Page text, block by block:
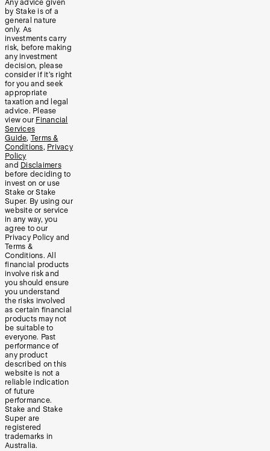
Any advice given
by Stake is of a
general nature
only. As
investments carry
risk, before making
any investment
decision, please
consider if it’s right
for you and seek
appropriate
taxation and legal
advice. Please
view our Financial
Services
Guide, Terms &
Conditions, Privacy
Policy
and Disclaimers
before deciding to
invest on or use
Stake or Stake
Super. By using our
website or service
in any way, you
agree to our
Privacy Policy and
Terms &
Conditions. All
financial products
involve risk and
you should ensure
you understand
the risks involved
as certain financial
products may not
be suitable to
everyone. Past
performance of
any product
described on this
website is not a
reliable indication
of future
performance.
Stake and Stake
Super are
registered
trademarks in
Australia.